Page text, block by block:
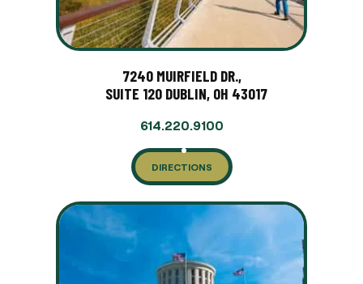
7240 MUIRFIELD DR.,
SUITE 120 DUBLIN, OH 43017
614.220.9100
DIRECTIONS